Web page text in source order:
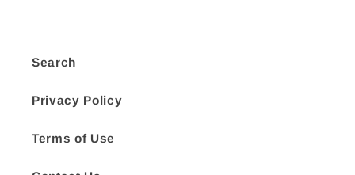
Search
Privacy Policy
Terms of Use